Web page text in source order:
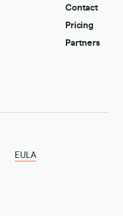
Contact
Pricing
Partners
EULA